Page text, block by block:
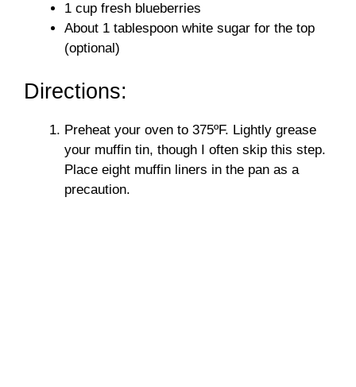
1 cup fresh blueberries
About 1 tablespoon white sugar for the top
(optional)
Directions:
Preheat your oven to 375ºF. Lightly grease
your muffin tin, though I often skip this step.
Place eight muffin liners in the pan as a
precaution.